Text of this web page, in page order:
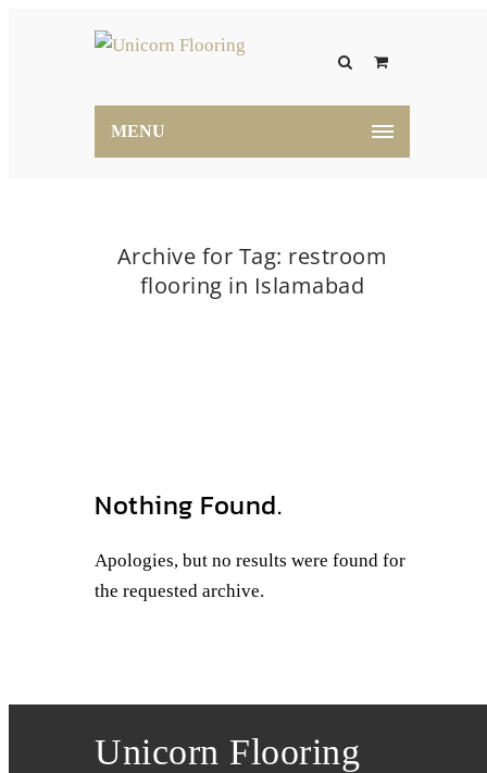
MENU
Archive for Tag: restroom
flooring in Islamabad
Nothing Found.
Apologies, but no results were found for
the requested archive.
Unicorn Flooring